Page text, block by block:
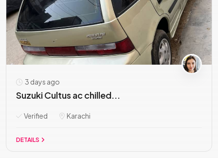
3 days ago
Suzuki Cultus ac chilled...
Verified Karachi
DETAILS